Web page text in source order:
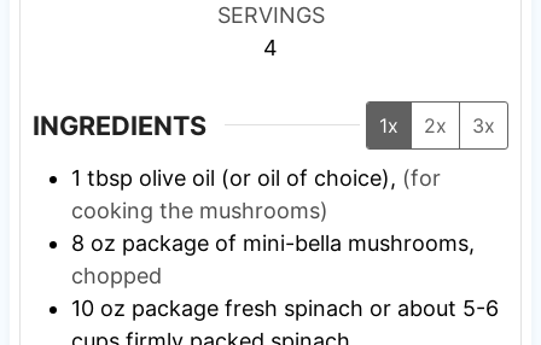
SERVINGS
4
INGREDIENTS 1x 2x 3x
1 tbsp olive oil (or oil of choice), (for
cooking the mushrooms)
8 oz package of mini-bella mushrooms,
chopped
10 oz package fresh spinach or about 5-6